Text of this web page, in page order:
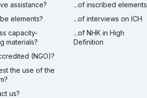
assistance?
elements?
capacity-
materials?
(NGO)?
the use of the
us?
...of inscribed elements
...of interviews on ICH
...of NHK in High
Definition